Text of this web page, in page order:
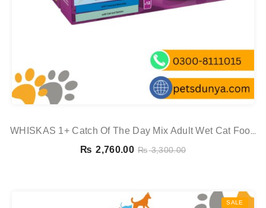
WHISKAS 1+ Catch Of The Day Mix Adult Wet Cat Food
Pouches In Gravy 12x85g
₨ 2,760.00 ₨3,300.00
SALE